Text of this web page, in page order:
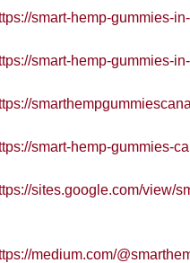
smart-hemp-gummies-
smart-hemp-gummies-
smart-hemp-gummies-
sites.google.com/view/
medium.com/